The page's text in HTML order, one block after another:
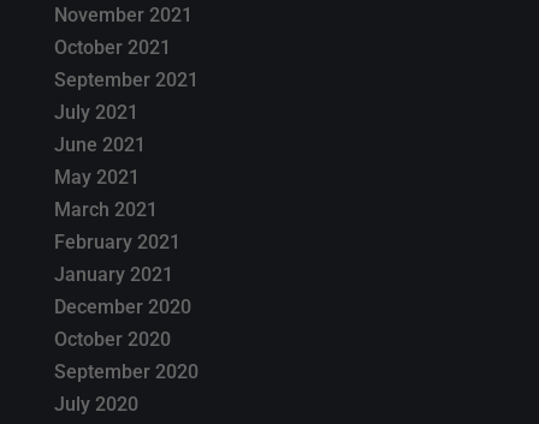
November 2021
October 2021
September 2021
July 2021
June 2021
May 2021
March 2021
February 2021
January 2021
December 2020
October 2020
September 2020
July 2020